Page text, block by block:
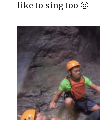
like to sing too 🙂